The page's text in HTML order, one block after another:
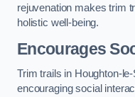
rejuvenation makes trim
holistic well-being.
Encourages
Trim trails in Houghton-
encouraging social